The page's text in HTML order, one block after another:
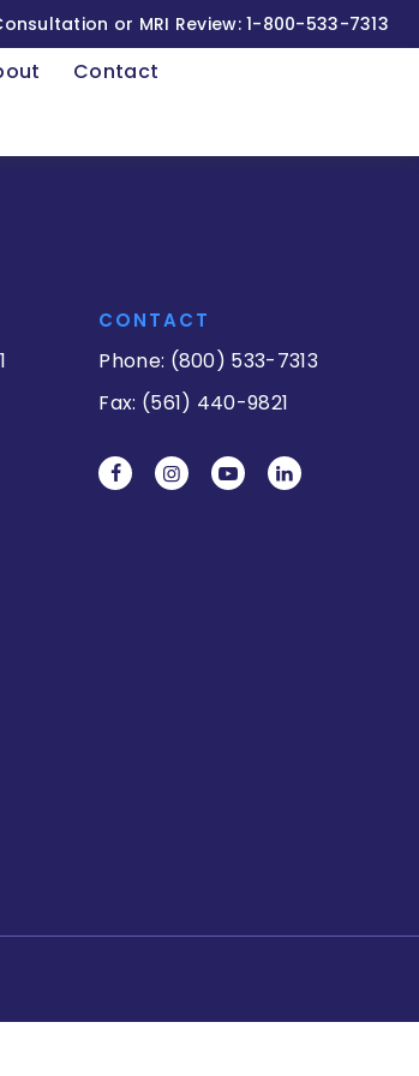
Contact
or MRI Review:1-800-533-7313
CONTACT
Phone: (800) 533-7313
Fax: (561) 440-9821